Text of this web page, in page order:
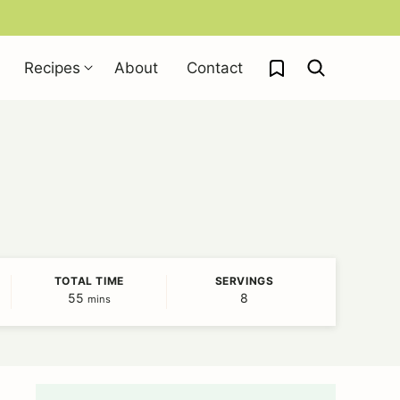
Recipes About Contact My Favorites
TOTAL TIME
55 minutes
mins
SERVINGS
8